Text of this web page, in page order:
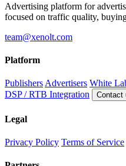
Advertising platform for
focused on traffic quality,
team@xenolt.com
Platform
Publishers Advertisers White
DSP / RTB Integration
Contact
Legal
Privacy Policy Terms of Service